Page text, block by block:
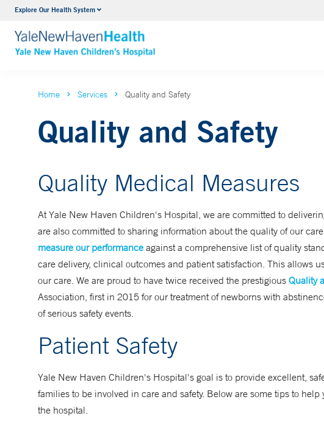
Explore Our Health SystemNICU
VIEW ALL SERVICES
Yale
Home Services Quality and Safety
Quality and Safety
Quality Medical Measures
At Yale New Haven Children's Hospital, we are committed to
are also committed to sharing information about the quality of our
measure our performance against a comprehensive list of quality
care delivery, clinical outcomes and patient satisfaction. This allows
our care. We are proud to have twice received the prestigious Quality
Association, first in 2015 for our treatment of newborns with
of serious safety events.
Patient Safety
Yale New Haven Children's Hospital's goal is to provide excellent,
families to be involved in care and safety. Below are some tips to
the hospital.